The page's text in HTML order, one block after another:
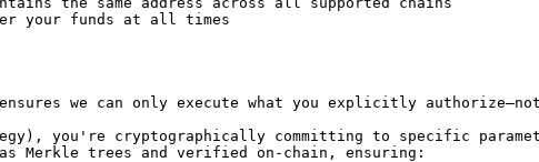
your funds at all times
ensures we can only execute what you explicitly
you're cryptographically committing to specific
Merkle trees and verified on-chain, ensuring: